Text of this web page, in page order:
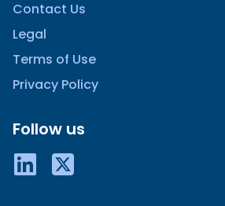
Contact Us
Legal
Terms of Use
Privacy Policy
Follow us